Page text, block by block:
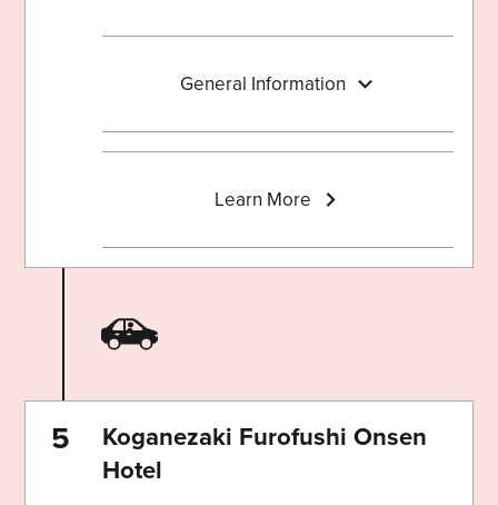
General Information
Learn More
Koganezaki Furofushi Onsen
Hotel